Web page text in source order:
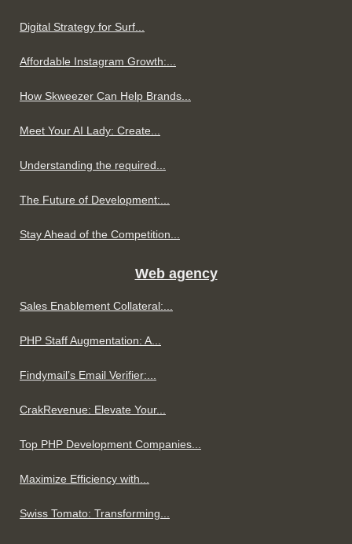
Digital Strategy for Surf...
Affordable Instagram Growth:...
How Skweezer Can Help Brands...
Meet Your AI Lady: Create...
Understanding the required...
The Future of Development:...
Stay Ahead of the Competition...
Web agency
Sales Enablement Collateral:...
PHP Staff Augmentation: A...
Findymail’s Email Verifier:...
CrakRevenue: Elevate Your...
Top PHP Development Companies...
Maximize Efficiency with...
Swiss Tomato: Transforming...